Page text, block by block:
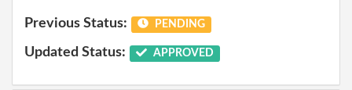
Previous Status: PENDING
Updated Status: APPROVED